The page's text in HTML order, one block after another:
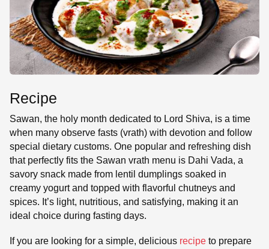
Recipe
Sawan, the holy month dedicated to Lord Shiva, is a time
when many observe fasts (vrath) with devotion and follow
special dietary customs. One popular and refreshing dish
that perfectly fits the Sawan vrath menu is Dahi Vada, a
savory snack made from lentil dumplings soaked in
creamy yogurt and topped with flavorful chutneys and
spices. It’s light, nutritious, and satisfying, making it an
ideal choice during fasting days.
If you are looking for a simple, delicious recipe to prepare